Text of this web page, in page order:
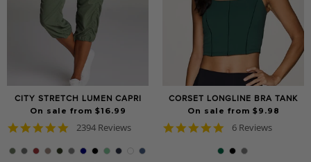
CITY STRETCH LUMEN CAPRI
On sale from $16.99
4.8
rating
2394 Reviews
CORSET LONGLINE BRA TANK
On sale from $9.98
5.0
rating
6 Reviews